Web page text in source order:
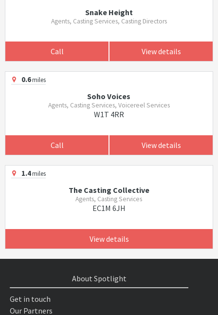
Snake Height
Agents, Casting Services, Casting Directors
Call View details
0.6miles
Soho Voices
Agents, Casting Services, Voicereel Services
W1T 4RR
Call View details
1.4miles
The Casting Collective
Agents, Casting Services
EC1M 6JH
View details
About Spotlight
Get in touch
Our Partners